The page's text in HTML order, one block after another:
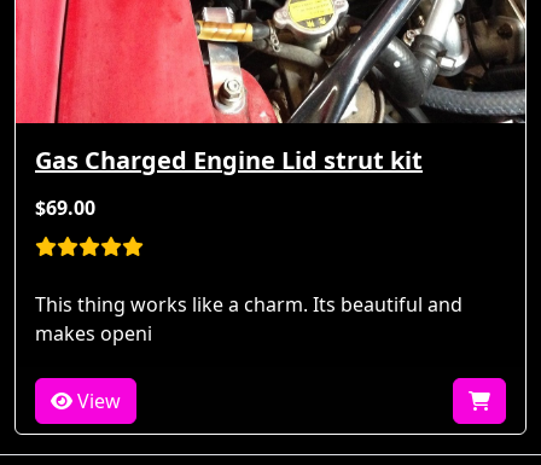
Gas Charged Engine Lid strut kit
$69.00
This thing works like a charm. Its beautiful and
makes openi
View